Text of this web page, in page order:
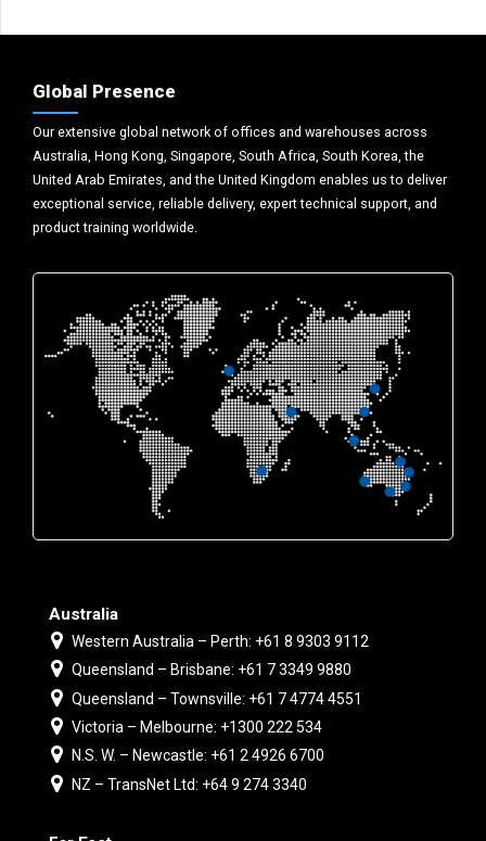
Global Presence
Our extensive global network of offices and warehouses across
Australia, Hong Kong, Singapore, South Africa, South Korea, the
United Arab Emirates, and the United Kingdom enables us to deliver
exceptional service, reliable delivery, expert technical support, and
product training worldwide.
Australia
Western Australia – Perth: +61 8 9303 9112
Queensland – Brisbane: +61 7 3349 9880
Queensland – Townsville: +61 7 4774 4551
Victoria – Melbourne: +1300 222 534
N.S. W. – Newcastle: +61 2 4926 6700
NZ – TransNet Ltd: +64 9 274 3340